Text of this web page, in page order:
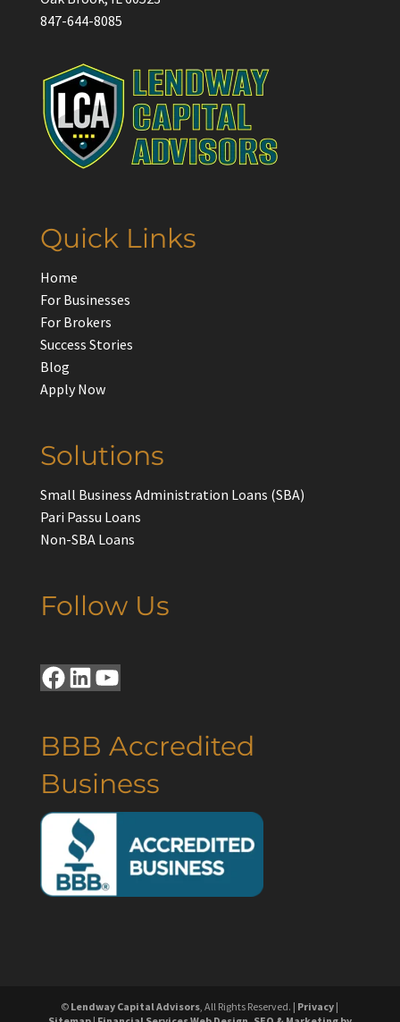
847-644-8085
Quick Links
Home
For Businesses
For Brokers
Success Stories
Blog
Apply Now
Solutions
Small Business Administration Loans (SBA)
Pari Passu Loans
Non-SBA Loans
Follow Us
Facebook
LinkedIn
BBB Accredited
Business
© Lendway Capital Advisors , All Rights Reserved. | Privacy |